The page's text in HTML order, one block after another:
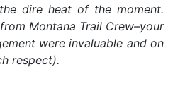
dire heat of the moment.
Montana Trail Crew–your
were invaluable and on
respect).